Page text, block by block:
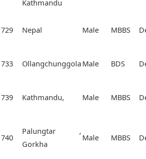
Kathmandu
729 Nepal Male MBBS
733 Ollangchunggola Male BDS
739 Kathmandu, Male MBBS
740
Palungtar ,
Gorkha
Male MBBS